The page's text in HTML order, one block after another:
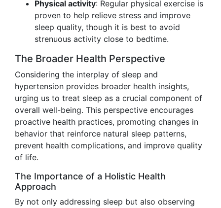
Physical activity: Regular physical exercise is
proven to help relieve stress and improve
sleep quality, though it is best to avoid
strenuous activity close to bedtime.
The Broader Health Perspective
Considering the interplay of sleep and
hypertension provides broader health insights,
urging us to treat sleep as a crucial component of
overall well-being. This perspective encourages
proactive health practices, promoting changes in
behavior that reinforce natural sleep patterns,
prevent health complications, and improve quality
of life.
The Importance of a Holistic Health
Approach
By not only addressing sleep but also observing